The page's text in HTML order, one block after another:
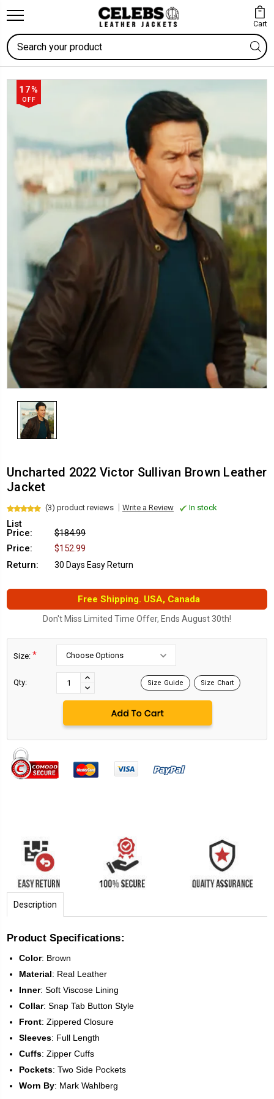
Cart
Search
17%
OFF
Uncharted 2022 Victor Sullivan Brown Leather
Jacket
(3) product reviews Write a Review In stock
List
Price:
$184.99
Price:
$152.99
Return:
30 Days Easy Return
Free Shipping. USA, Canada
Don't Miss Limited Time Offer, Ends August 30th!
Size: *
Qty:
INCREASE
QUANTITY:
DECREASE
QUANTITY:
Size Guide Size Chart
Description
Product Specifications:
Color: Brown
Material: Real Leather
Inner: Soft Viscose Lining
Collar: Snap Tab Button Style
Front: Zippered Closure
Sleeves: Full Length
Cuffs: Zipper Cuffs
Pockets: Two Side Pockets
Worn By: Mark Wahlberg